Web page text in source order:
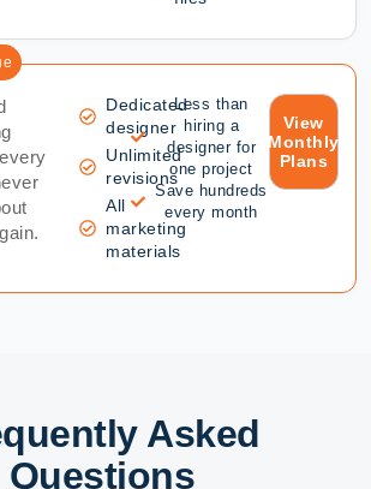
Dedicated
designer
Unlimited
revisions
All
marketing
materials
Less than
hiring a
designer for
one project
Save hundreds
every month
View
Monthly
Plans
Asked
Questions